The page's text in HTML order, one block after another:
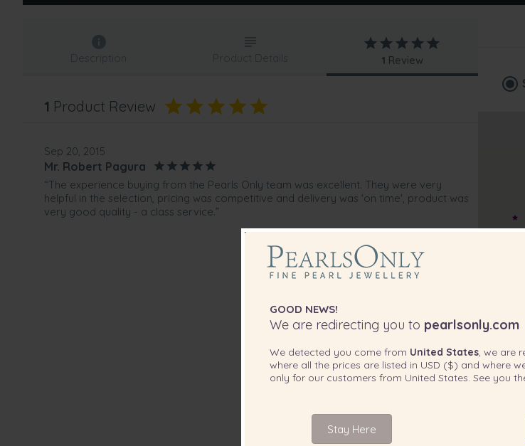
Description Product Details 1 Review
1 Product Review
Sep 20, 2015
Mr. Robert Pagura
“The experience buying from the Pearls Only team was excellent. They were very
helpful in the selection, pricing was competitive and delivery was 'on time', product was
very good quality - a class service.”
GOOD NEWS!
We are redirecting you to pearlsonly.com
We detected you come from United States, we are
where all the prices are listed in USD ($) and where
only for our customers from United States . See you
Stay Here